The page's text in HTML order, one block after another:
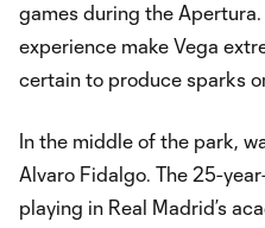
games during the
experience make Vega
certain to produce sparks
In the middle of the park,
Alvaro Fidalgo. The 25-
playing in Real Madrid’s